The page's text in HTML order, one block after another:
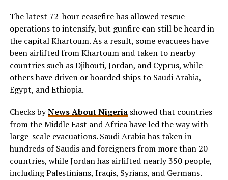
The latest 72-hour ceasefire has allowed rescue
operations to intensify, but gunfire can still be heard in
the capital Khartoum. As a result, some evacuees have
been airlifted from Khartoum and taken to nearby
countries such as Djibouti, Jordan, and Cyprus, while
others have driven or boarded ships to Saudi Arabia,
Egypt, and Ethiopia.
Checks byNews About Nigeriashowed that countries
from the Middle East and Africa have led the way with
large-scale evacuations. Saudi Arabia has taken in
hundreds of Saudis and foreigners from more than 20
countries, while Jordan has airlifted nearly 350 people,
including Palestinians, Iraqis, Syrians, and Germans.